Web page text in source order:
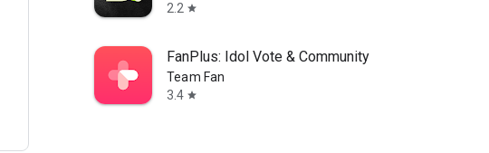
2.2 star
FanPlus: Idol Vote & Community
Team Fan
3.4 star